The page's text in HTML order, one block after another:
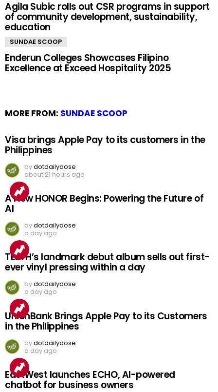
Agila Subic rolls out CSR programs in support
of community development, sustainability,
education
SUNDAE SCOOP
Enderun Colleges Showcases Filipino
Excellence at Exceed Hospitality 2025
MORE FROM: SUNDAE SCOOP
Visa brings Apple Pay to its customers in the
Philippines
bydotdailydose
about 21 hours ago
A New HONOR Begins: Powering the Future of
AI
bydotdailydose
a day ago
TEETH’s landmark debut album sells out first-
ever vinyl pressing within a day
bydotdailydose
a day ago
UnionBank Brings Apple Pay to its Customers
in the Philippines
bydotdailydose
a day ago
EastWest launches ECHO, AI-powered
chatbot for business owners